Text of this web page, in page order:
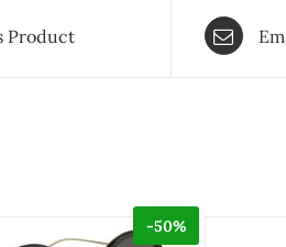
Product
-50%